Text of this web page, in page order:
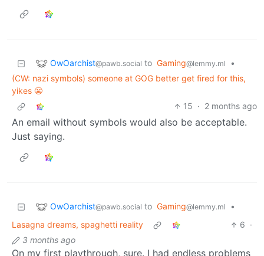
OwOarchist@pawb.social to Gaming@lemmy.ml
•
(CW: nazi symbols) someone at GOG better get fired for this,
yikes 😬
15 · 2 months ago
An email without symbols would also be acceptable.
Just saying.
OwOarchist@pawb.social to Gaming@lemmy.ml
•
Lasagna dreams, spaghetti reality
6 ·
3 months ago
On my first playthrough, sure. I had endless problems